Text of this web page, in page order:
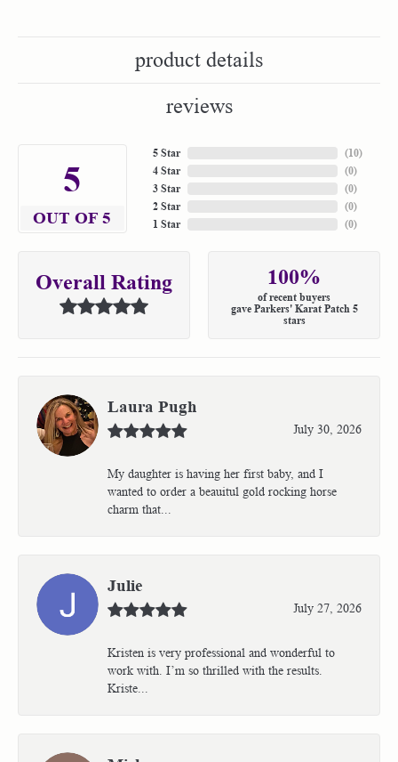
product details
reviews
5
OUT OF 5
5 Star
4 Star
3 Star
2 Star
1 Star
(10)
(0)
(0)
(0)
(0)
Overall Rating 100%
of recent buyers
gave Parkers' Karat Patch 5
stars
Laura Pugh
July 30, 2026
My daughter is having her first baby, and I
wanted to order a beauitul gold rocking horse
charm that...
Julie
July 27, 2026
Kristen is very professional and wonderful to
work with. I’m so thrilled with the results.
Kriste...